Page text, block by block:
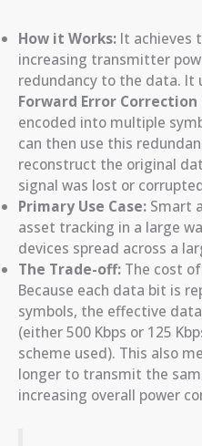
How it Works: It achieves
increasing transmitter
redundancy to the data. It
Forward Error Correction
encoded into multiple
can then use this
reconstruct the original
signal was lost or
Primary Use Case: Smart
asset tracking in a large
devices spread across a
The Trade-off: The cost
Because each data bit is
symbols, the effective
(either 500 Kbps or 125
scheme used). This also
longer to transmit the
increasing overall power